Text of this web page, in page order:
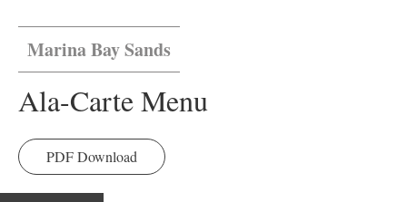
Marina Bay Sands
Ala-Carte Menu
PDF Download